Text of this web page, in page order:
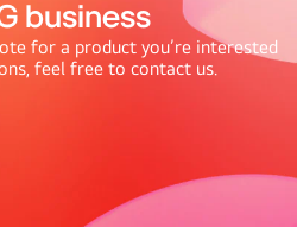
business
for a product you’re interested
feel free to contact us.